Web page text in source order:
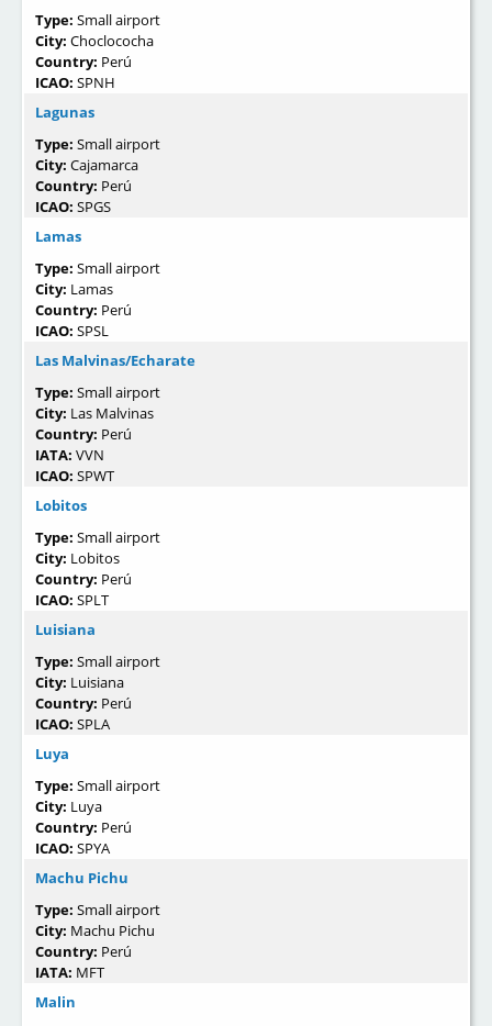
Type: Small airport
City: Choclococha
Country: Perú
ICAO: SPNH
Lagunas
Type: Small airport
City: Cajamarca
Country: Perú
ICAO: SPGS
Lamas
Type: Small airport
City: Lamas
Country: Perú
ICAO: SPSL
Las Malvinas/Echarate
Type: Small airport
City: Las Malvinas
Country: Perú
IATA: VVN
ICAO: SPWT
Lobitos
Type: Small airport
City: Lobitos
Country: Perú
ICAO: SPLT
Luisiana
Type: Small airport
City: Luisiana
Country: Perú
ICAO: SPLA
Luya
Type: Small airport
City: Luya
Country: Perú
ICAO: SPYA
Machu Pichu
Type: Small airport
City: Machu Pichu
Country: Perú
IATA: MFT
Malin